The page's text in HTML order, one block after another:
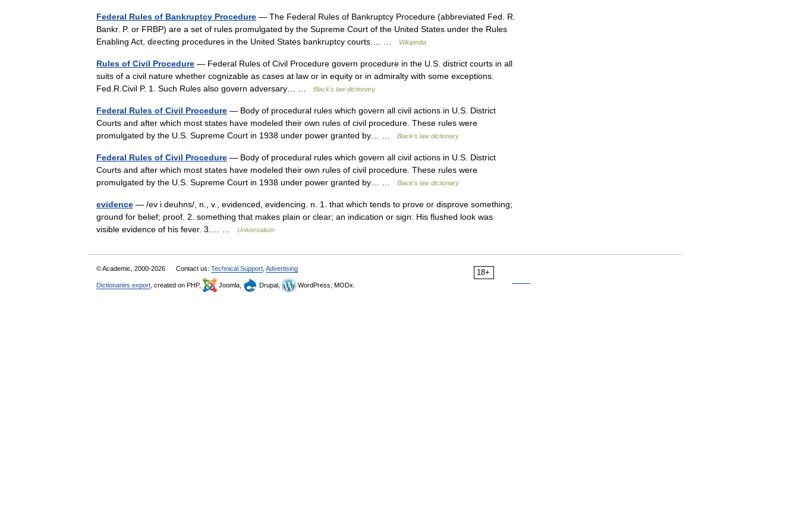
Federal Rules of Bankruptcy Procedure — The Federal Rules of Bankruptcy Procedure (abbreviated Fed. R.
Bankr. P. or FRBP) are a set of rules promulgated by the Supreme Court of the United States under the Rules
Enabling Act, directing procedures in the United States bankruptcy courts.… …
Wikipedia
Rules of Civil Procedure — Federal Rules of Civil Procedure govern procedure in the U.S. district courts in all
suits of a civil nature whether cognizable as cases at law or in equity or in admiralty with some exceptions.
Fed.R.Civil P. 1. Such Rules also govern adversary… …
Black's law dictionary
Federal Rules of Civil Procedure — Body of procedural rules which govern all civil actions in U.S. District
Courts and after which most states have modeled their own rules of civil procedure. These rules were
promulgated by the U.S. Supreme Court in 1938 under power granted by… …
Black's law dictionary
Federal Rules of Civil Procedure — Body of procedural rules which govern all civil actions in U.S. District
Courts and after which most states have modeled their own rules of civil procedure. These rules were
promulgated by the U.S. Supreme Court in 1938 under power granted by… …
Black's law dictionary
evidence — /ev i deuhns/, n., v., evidenced, evidencing. n. 1. that which tends to prove or disprove something;
ground for belief; proof. 2. something that makes plain or clear; an indication or sign: His flushed look was
visible evidence of his fever. 3.… …
Universalium
18+
© Academic, 2000-2026 Contact us: Technical Support Advertising
Dictionaries export , created on PHP, Joomla, Drupal, WordPress, MODx.